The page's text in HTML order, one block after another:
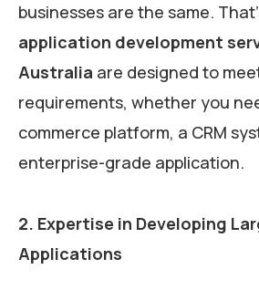
businesses are the same.
application development
Australia are designed to
requirements, whether you
commerce platform, a CRM
enterprise-grade application.
2. Expertise in Developing
Applications